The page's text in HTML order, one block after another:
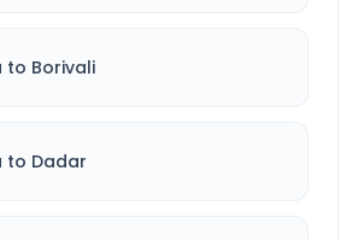
to Borivali
to Dadar